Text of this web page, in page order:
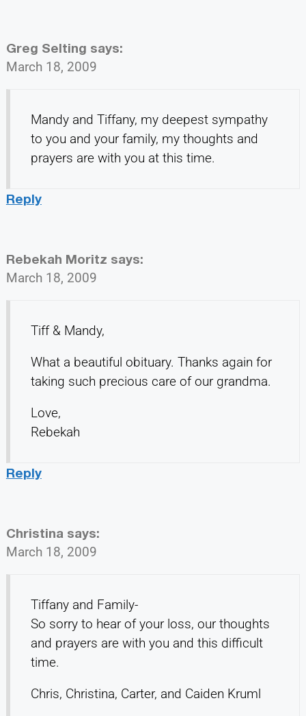
Greg Selting says:
March 18, 2009
Mandy and Tiffany, my deepest sympathy
to you and your family, my thoughts and
prayers are with you at this time.
Reply
Rebekah Moritz says:
March 18, 2009
Tiff & Mandy,
What a beautiful obituary. Thanks again for
taking such precious care of our grandma.
Love,
Rebekah
Reply
Christina says:
March 18, 2009
Tiffany and Family-
So sorry to hear of your loss, our thoughts
and prayers are with you and this difficult
time.
Chris, Christina, Carter, and Caiden Kruml